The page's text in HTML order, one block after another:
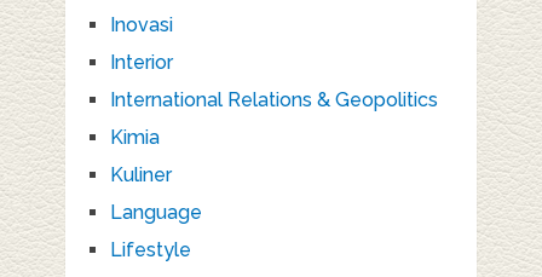
Inovasi
Interior
International Relations & Geopolitics
Kimia
Kuliner
Language
Lifestyle